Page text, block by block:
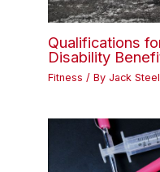
Qualifications
Disability
Fitness / By Jack Steel